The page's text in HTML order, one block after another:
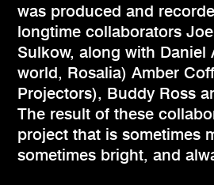
was produced and
longtime collaborators
Sulkow, along with Daniel
world, Rosalia) Amber
Projectors), Buddy Ross
The result of these
project that is sometimes
sometimes bright, and